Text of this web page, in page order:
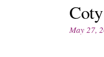
May 27,